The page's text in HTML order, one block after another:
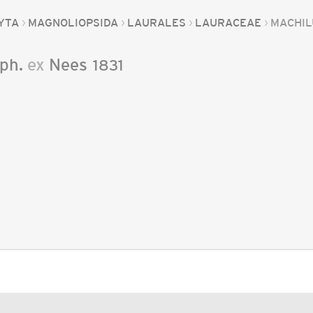
MAGNOLIOPSIDA LAURALES LAURACEAE
ex Nees 1831